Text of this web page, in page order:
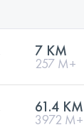
7 KM
257 M+
61.4 KM
3972 M+